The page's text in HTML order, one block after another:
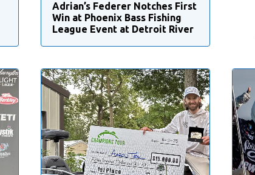
Adrian’s Federer Notches First
Win at Phoenix Bass Fishing
League Event at Detroit River